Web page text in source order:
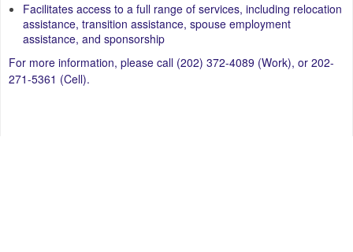
Facilitates access to a full range of services, including relocation
assistance, transition assistance, spouse employment
assistance, and sponsorship
For more information, please call (202) 372-4089 (Work), or 202-
271-5361 (Cell).